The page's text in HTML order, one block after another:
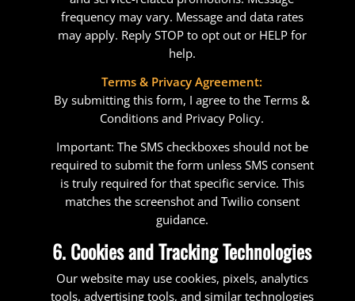
frequency may vary. Message and data rates
may apply. Reply STOP to opt out or HELP for
help.
Terms & Privacy Agreement:
By submitting this form, I agree to the Terms &
Conditions and Privacy Policy.
Important: The SMS checkboxes should not be
required to submit the form unless SMS consent
is truly required for that specific service. This
matches the screenshot and Twilio consent
guidance.
6. Cookies and Tracking Technologies
Our website may use cookies, pixels, analytics
tools, advertising tools, and similar technologies